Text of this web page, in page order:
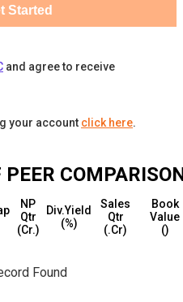
Started
and agree to receive
your account click here.
PEER
NP
Qtr
(₹Cr.)
Div.Yield
(%)
Sales
Qtr
(₹.Cr)
Book
Value
(₹)
Found